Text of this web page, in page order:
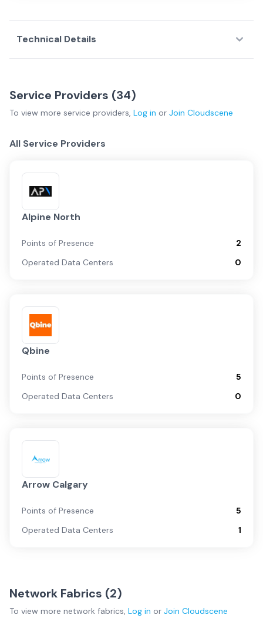
Technical Details
Service Providers (34)
To view more service providers, Log in or Join Cloudscene
All Service Providers
Alpine North
Points of Presence
2
Operated Data Centers
0
Qbine
Points of Presence
5
Operated Data Centers
0
Arrow Calgary
Points of Presence
5
Operated Data Centers
1
Network Fabrics (2)
To view more network fabrics, Log in or Join Cloudscene